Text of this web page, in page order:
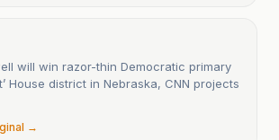
will win razor-thin Democratic primary
House district in Nebraska, CNN projects
→